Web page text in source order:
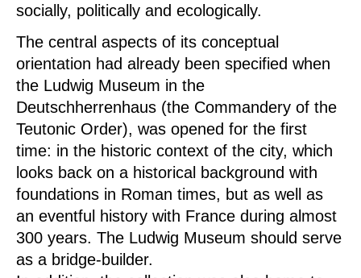
socially, politically and ecologically.
The central aspects of its conceptual
orientation had already been specified when
the Ludwig Museum in the
Deutschherrenhaus (the Commandery of the
Teutonic Order), was opened for the first
time: in the historic context of the city, which
looks back on a historical background with
foundations in Roman times, but as well as
an eventful history with France during almost
300 years. The Ludwig Museum should serve
as a bridge-builder.